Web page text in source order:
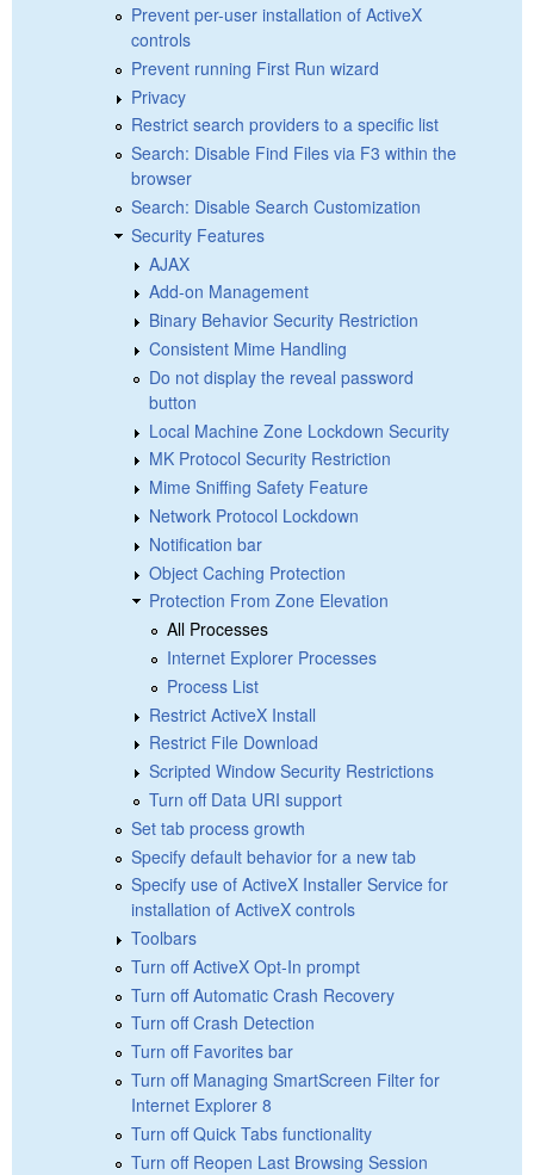
Prevent per-user installation of ActiveX
controls
Prevent running First Run wizard
Privacy
Restrict search providers to a specific list
Search: Disable Find Files via F3 within the
browser
Search: Disable Search Customization
Security Features
AJAX
Add-on Management
Binary Behavior Security Restriction
Consistent Mime Handling
Do not display the reveal password
button
Local Machine Zone Lockdown Security
MK Protocol Security Restriction
Mime Sniffing Safety Feature
Network Protocol Lockdown
Notification bar
Object Caching Protection
Protection From Zone Elevation
All Processes
Internet Explorer Processes
Process List
Restrict ActiveX Install
Restrict File Download
Scripted Window Security Restrictions
Turn off Data URI support
Set tab process growth
Specify default behavior for a new tab
Specify use of ActiveX Installer Service for
installation of ActiveX controls
Toolbars
Turn off ActiveX Opt-In prompt
Turn off Automatic Crash Recovery
Turn off Crash Detection
Turn off Favorites bar
Turn off Managing SmartScreen Filter for
Internet Explorer 8
Turn off Quick Tabs functionality
Turn off Reopen Last Browsing Session